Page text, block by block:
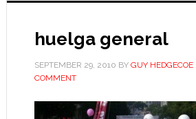
huelga general
SEPTEMBER 29, 2010 BY GUY HEDGECOE
COMMENT